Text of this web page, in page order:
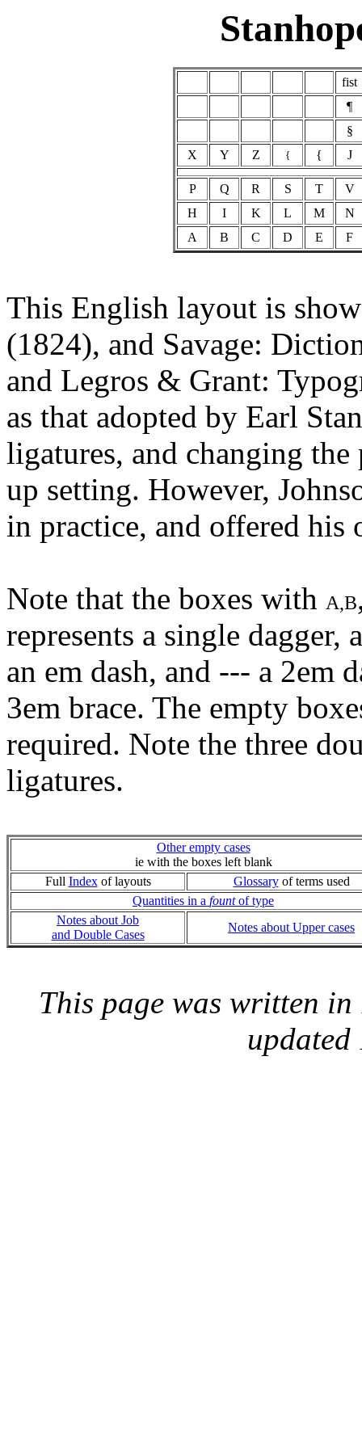
fist
¶
§
X
Y Z { { J
P Q R S T
V
H
I K L M
N
A
B C D E F
This English layout is
(1824), and Savage:
and Legros & Grant:
as that adopted by Earl
ligatures, and changing
up setting. However,
in practice, and offered his
Note that the boxes with A,B
represents a single dagger,
an em dash, and --- a 2em
3em brace. The empty
required. Note the three
ligatures.
Other empty cases
ie with the boxes left blank
Full Indexof layouts Glossaryof terms used
Quantities in a fountof type
Notes about Job
and Double Cases
Notes about Upper cases
This page was written